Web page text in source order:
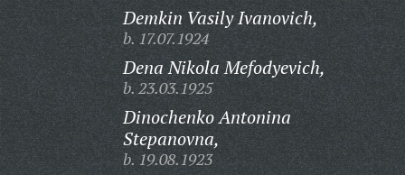
Demkin Vasily Ivanovich,
b. 17.07.1924
Dena Nikola Mefodyevich,
b. 23.03.1925
Dinochenko Antonina
Stepanovna,
b. 19.08.1923